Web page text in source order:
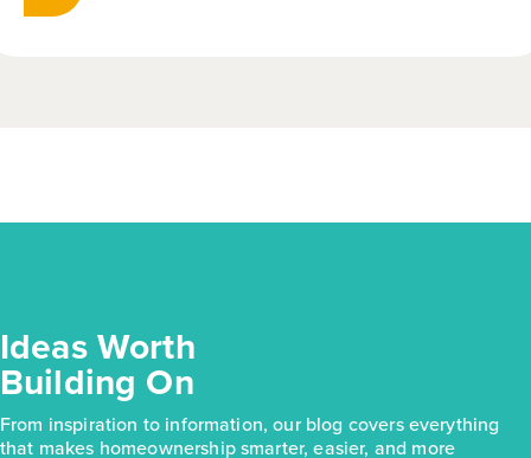
Ideas Worth
Building On
From inspiration to information, our blog covers everything
that makes homeownership smarter, easier, and more